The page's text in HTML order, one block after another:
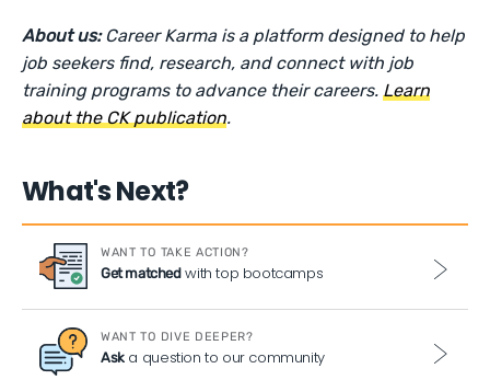
About us: Career Karma is a platform designed to help
job seekers find, research, and connect with job
training programs to advance their careers.Learn
about the CK publication.
What's Next?
WANT TO TAKE ACTION?
Get matchedwith top bootcamps
WANT TO DIVE DEEPER?
Aska question to our community